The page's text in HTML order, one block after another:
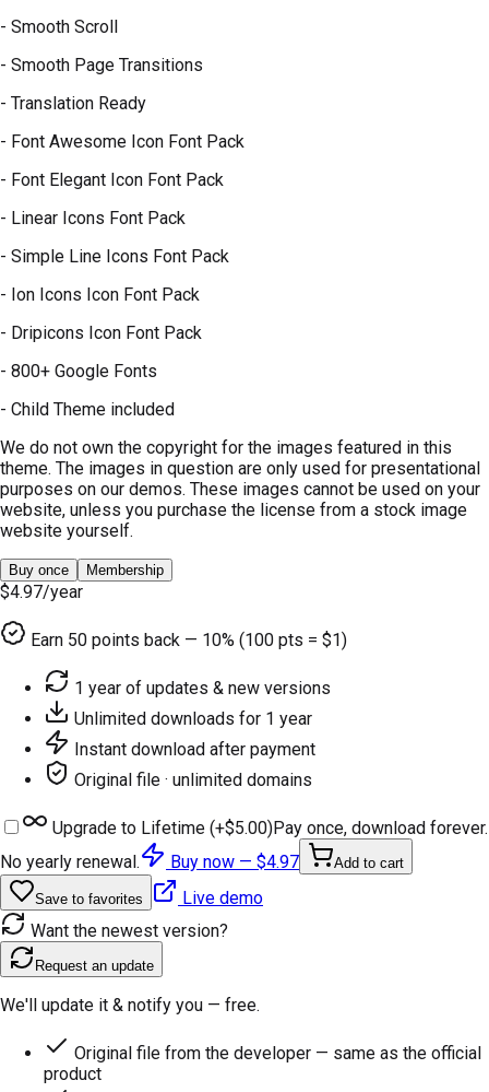
- Smooth Scroll
- Smooth Page Transitions
- Translation Ready
- Font Awesome Icon Font Pack
- Font Elegant Icon Font Pack
- Linear Icons Font Pack
- Simple Line Icons Font Pack
- Ion Icons Icon Font Pack
- Dripicons Icon Font Pack
- 800+ Google Fonts
- Child Theme included
We do not own the copyright for the images featured in this
theme. The images in question are only used for presentational
purposes on our demos. These images cannot be used on your
website, unless you purchase the license from a stock image
website yourself.
Buy once Membership
$4.97/year
Earn 50 points back — 10% (100 pts = $1)
1 year of updates & new versions
Unlimited downloads for 1 year
Instant download after payment
Original file · unlimited domains
Upgrade to Lifetime (+$5.00)Pay once, download forever.
No yearly renewal.
Buy now — $4.97 Add to cart
Save to favorites
Live demo
Want the newest version?
Request an update
We'll update it & notify you — free.
Original file from the developer — same as the official
product